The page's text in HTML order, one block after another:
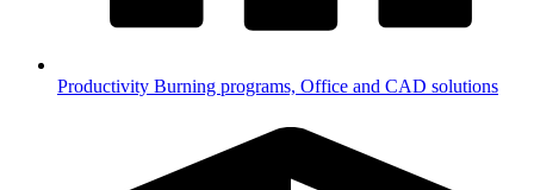
Productivity Burning programs, Office and CAD solutions